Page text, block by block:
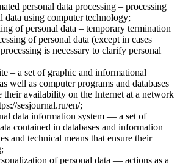
personal data processing – processing
data using computer technology;
of personal data – temporary termination
of personal data (except in cases
is necessary to clarify personal
– a set of graphic and informational
well as computer programs and databases
their availability on the Internet at a network
sesjournal.ru/en/;
data information system — a set of
contained in databases and information
and technical means that ensure their
of personal data — actions as a